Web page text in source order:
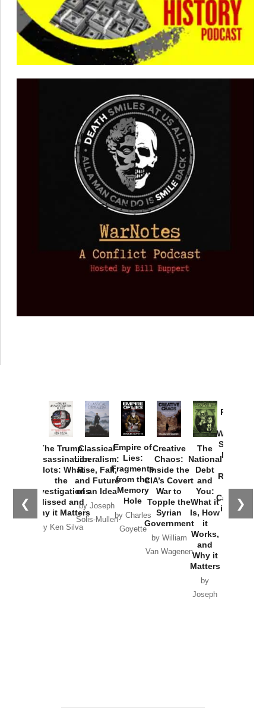
❮ ❯
The Trump
Assassination
Plots: What
the
Investigations
Missed and
Why it Matters
by Ken Silva
Classical
Liberalism:
Rise, Fall,
and Future
of an Idea
by Joseph
Solis-Mullen
Empire of
Lies:
Fragments
from the
Memory
Hole
by Charles
Goyette
Creative
Chaos:
Inside the
CIA’s Covert
War to
Topple the
Syrian
Government
by William
Van Wagenen
The
National
Debt
and
You:
What it
Is, How
it
Works,
and
Why it
Matters
by
Joseph
Provoked:
Washington
Started the
New Cold
Russia and
the
Catastrophe
in Ukraine